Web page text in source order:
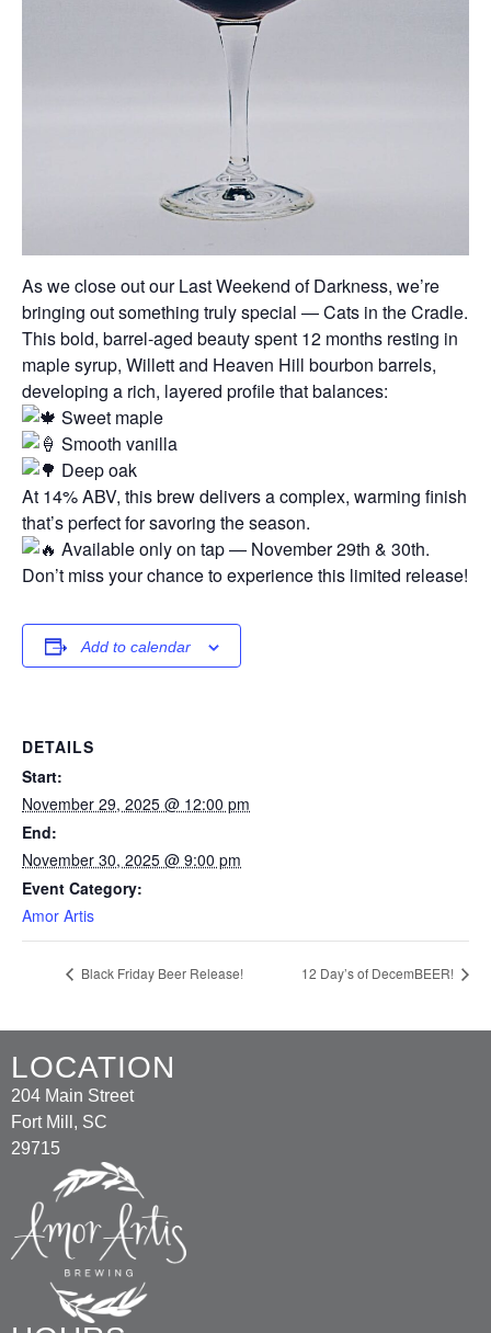
As we close out our Last Weekend of Darkness, we’re
bringing out something truly special — Cats in the Cradle.
This bold, barrel-aged beauty spent 12 months resting in
maple syrup, Willett and Heaven Hill bourbon barrels,
developing a rich, layered profile that balances:
Sweet maple
Smooth vanilla
Deep oak
At 14% ABV, this brew delivers a complex, warming finish
that’s perfect for savoring the season.
Available only on tap — November 29th & 30th.
Don’t miss your chance to experience this limited release!
Add to calendar
DETAILS
Start:
November 29, 2025 @ 12:00 pm
End:
November 30, 2025 @ 9:00 pm
Event Category:
Amor Artis
Black Friday Beer Release! 12 Day’s of DecemBEER!
LOCATION
204 Main Street
Fort Mill, SC
29715